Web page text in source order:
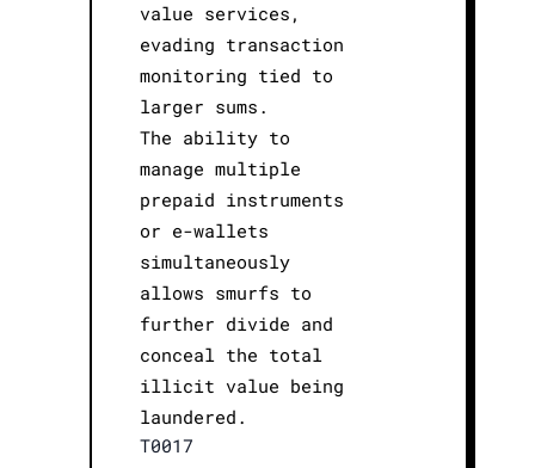
value services,
evading transaction
monitoring tied to
larger sums.
The ability to
manage multiple
prepaid instruments
or e-wallets
simultaneously
allows smurfs to
further divide and
conceal the total
illicit value being
laundered.
T0017